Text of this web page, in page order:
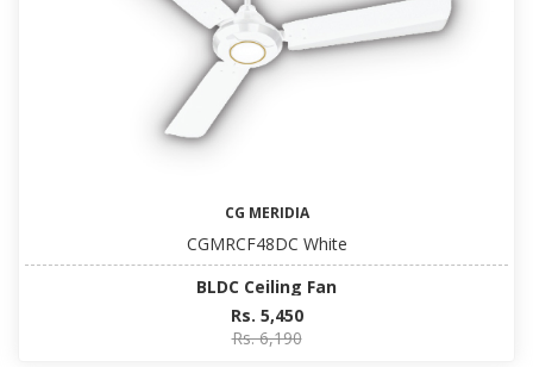
CG MERIDIA
CGMRCF48DC White
BLDC Ceiling Fan
Rs. 5,450
Rs. 6,190